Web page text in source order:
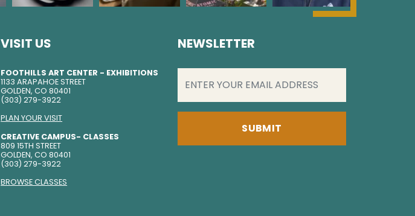
VISIT US
FOOTHILLS ART CENTER - EXHIBITIONS
1133 ARAPAHOE STREET
GOLDEN, CO 80401
(303) 279-3922
PLAN YOUR VISIT
CREATIVE CAMPUS- CLASSES
809 15TH STREET
GOLDEN, CO 80401
(303) 279-3922
BROWSE CLASSES
NEWSLETTER